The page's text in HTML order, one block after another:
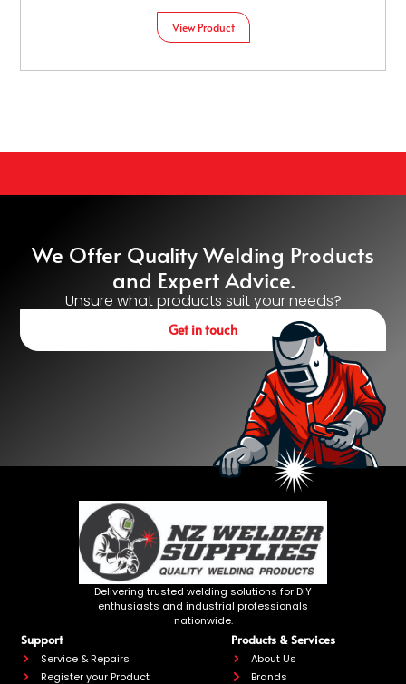
View Product
We Offer Quality Welding Products
and Expert Advice.
Unsure what products suit your needs?
Get in touch
Delivering trusted welding solutions for DIY
enthusiasts and industrial professionals
nationwide.
Support
Service & Repairs
Register your Product
Products & Services
About Us
Brands